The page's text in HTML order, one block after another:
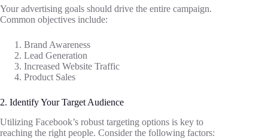
Your advertising goals should drive the entire campaign.
Common objectives include:
Brand Awareness
Lead Generation
Increased Website Traffic
Product Sales
2. Identify Your Target Audience
Utilizing Facebook’s robust targeting options is key to
reaching the right people. Consider the following factors: